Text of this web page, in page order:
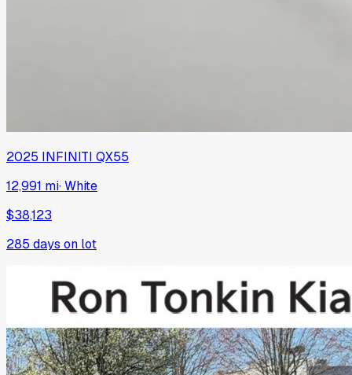
2025 INFINITI QX55
12,991 mi·White
$38,123
285 days on lot